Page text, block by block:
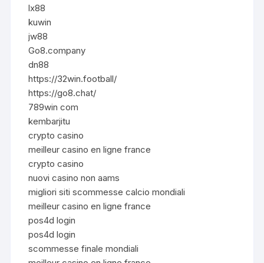
lx88
kuwin
jw88
Go8.company
dn88
https://32win.football/
https://go8.chat/
789win com
kembarjitu
crypto casino
meilleur casino en ligne france
crypto casino
nuovi casino non aams
migliori siti scommesse calcio mondiali
meilleur casino en ligne france
pos4d login
pos4d login
scommesse finale mondiali